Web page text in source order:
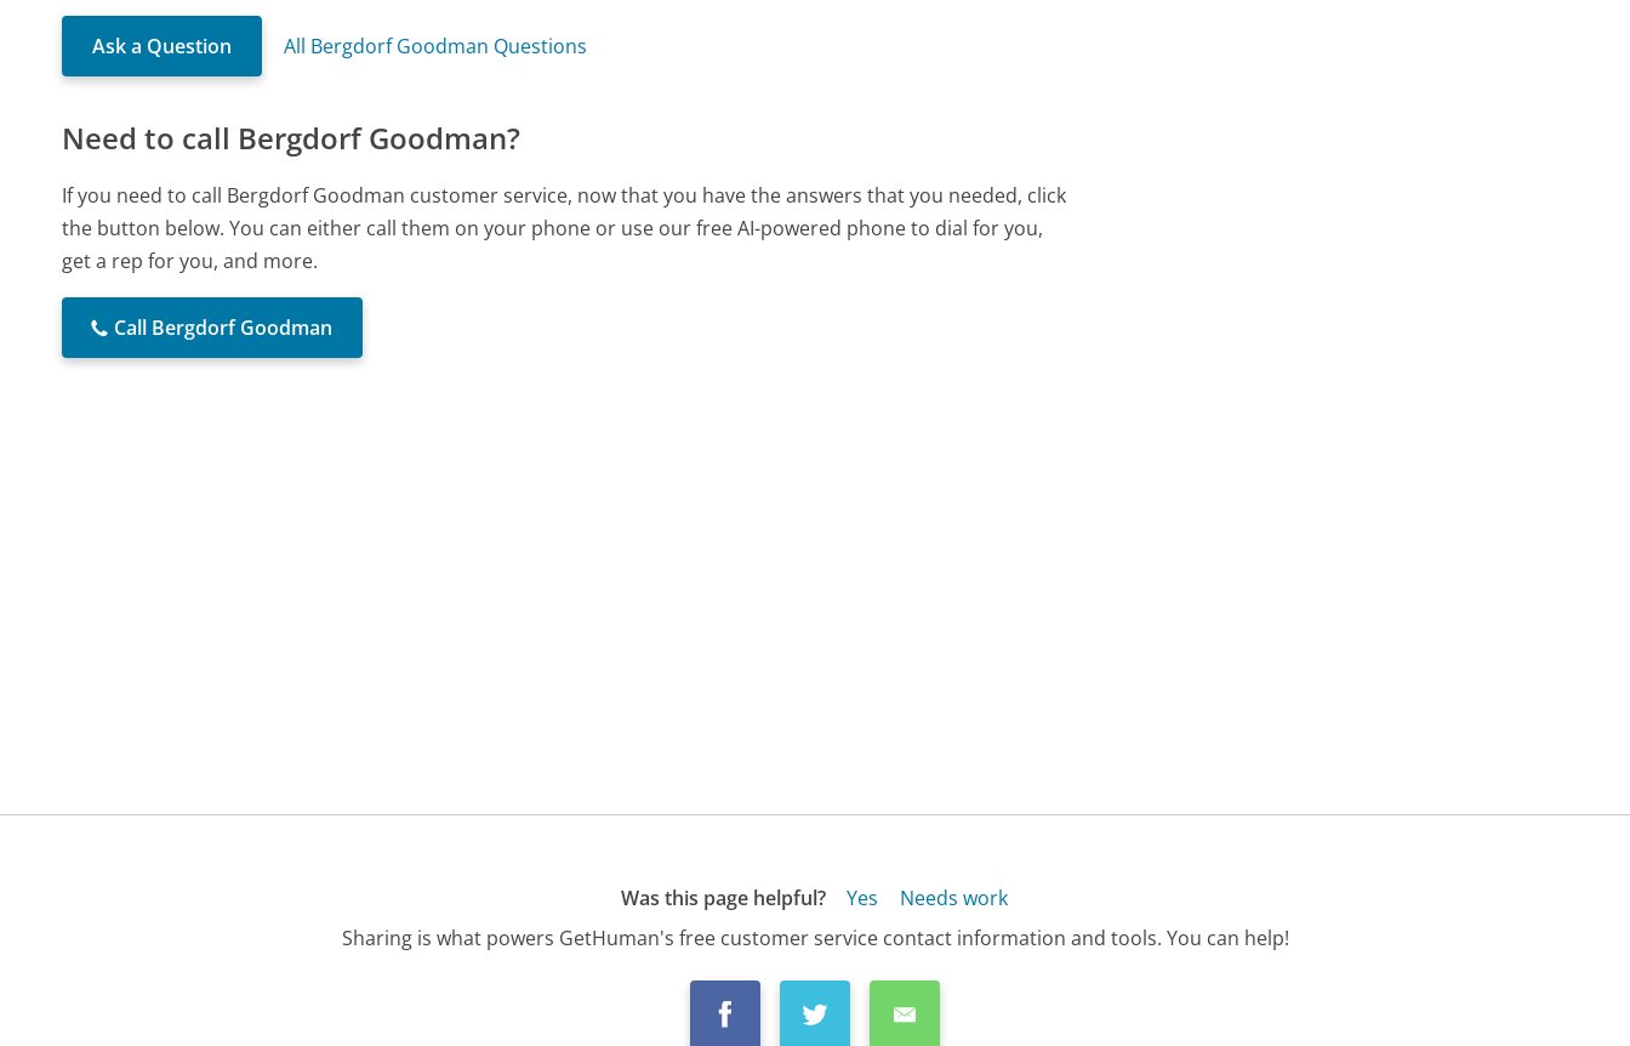
Ask a Question All Bergdorf Goodman Questions
Need to call Bergdorf Goodman?
If you need to call Bergdorf Goodman customer service, now that you have the answers that you needed, click
the button below. You can either call them on your phone or use our free AI-powered phone to dial for you,
get a rep for you, and more.
Call Bergdorf Goodman
Was this page helpful? Yes
Needs work
Sharing is what powers GetHuman's free customer service contact information and tools. You can help!